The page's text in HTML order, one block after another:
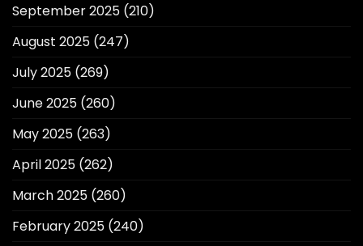
September 2025 (210)
August 2025 (247)
July 2025 (269)
June 2025 (260)
May 2025 (263)
April 2025 (262)
March 2025 (260)
February 2025 (240)